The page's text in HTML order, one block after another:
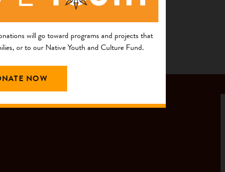
will go toward programs and projects that
or to our Native Youth and Culture Fund.
NOW